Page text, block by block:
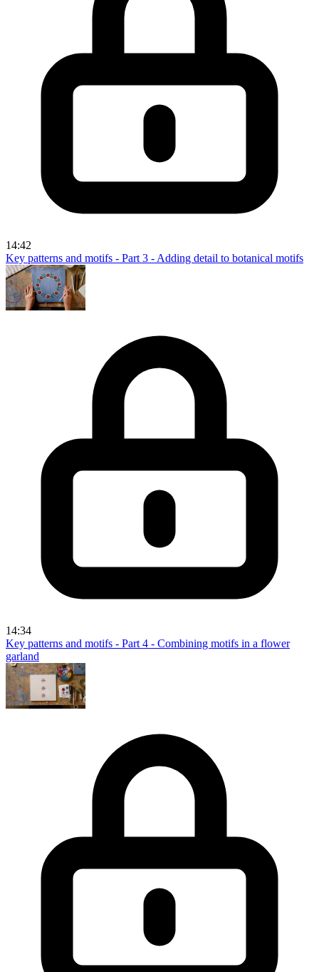
14:42
Key patterns and motifs - Part 3 - Adding detail to botanical motifs
14:34
Key patterns and motifs - Part 4 - Combining motifs in a flower
garland